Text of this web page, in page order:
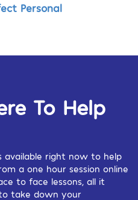
Personal
To Help
right now to help
a one hour session online
to face lessons, all it
take down your